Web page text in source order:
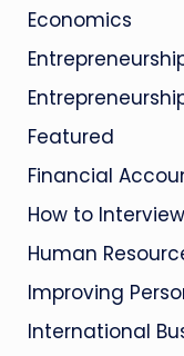
Economics
Featured
Financial
How to Interview
Human
Improving
International